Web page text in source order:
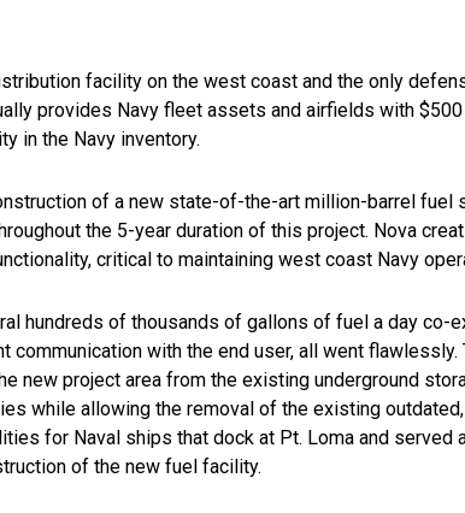
facility on the west coast and the only
provides Navy fleet assets and airfields with
in the Navy inventory.
of a new state-of-the-art million-barrel
the 5-year duration of this project. Nova
critical to maintaining west coast Navy
hundreds of thousands of gallons of fuel a day
with the end user, all went
project area from the existing underground
while allowing the removal of the existing
for Naval ships that dock at Pt. Loma and served
of the new fuel facility.